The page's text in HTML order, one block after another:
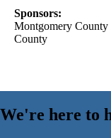
Sponsors:
Montgomery
County
We're here to